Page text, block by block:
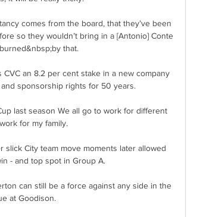
comes from the board, that they’ve been
so they wouldn’t bring in a [Antonio] Conte
that.
an 8.2 per cent stake in a new company
sponsorship rights for 50 years.
last season We all go to work for different
for my family.
City team move moments later allowed
- and top spot in Group A.
can still be a force against any side in the
at Goodison.